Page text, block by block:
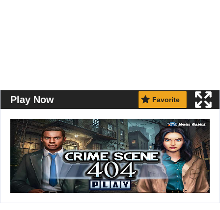
Play Now Favorite